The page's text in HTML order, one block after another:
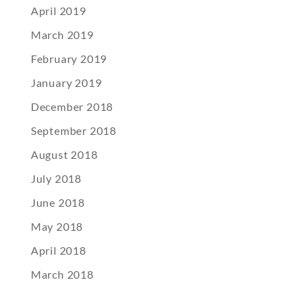
April 2019
March 2019
February 2019
January 2019
December 2018
September 2018
August 2018
July 2018
June 2018
May 2018
April 2018
March 2018